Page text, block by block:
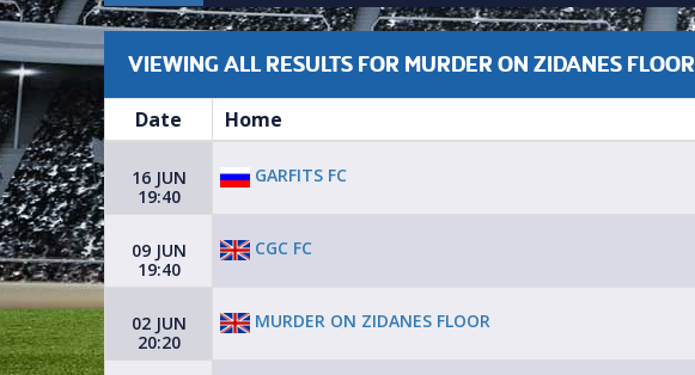
VIEWING ALL RESULTS FOR MURDER ON ZIDANES FLOOR
Date Home
16 JUN
19:40
GARFITS FC
09 JUN
19:40
CGC FC
02 JUN
20:20
MURDER ON ZIDANES FLOOR